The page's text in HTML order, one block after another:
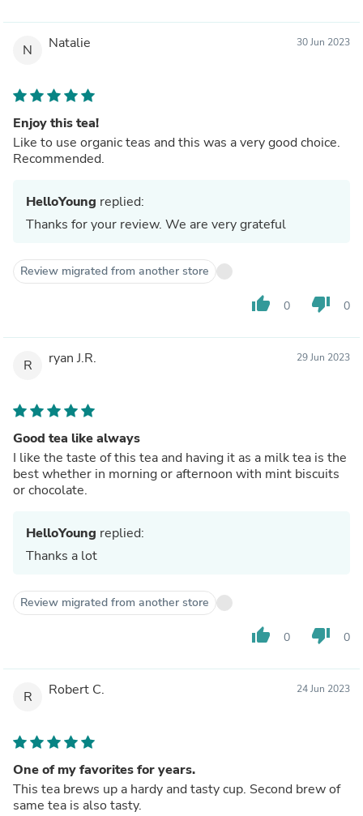
N Natalie 30 Jun 2023
Enjoy this tea!
Like to use organic teas and this was a very good choice.
Recommended.
HelloYoung replied:
Thanks for your review. We are very grateful
Review migrated from another store
thumb_up 0 thumb_down 0
R ryan J.R. 29 Jun 2023
Good tea like always
I like the taste of this tea and having it as a milk tea is the
best whether in morning or afternoon with mint biscuits
or chocolate.
HelloYoung replied:
Thanks a lot
Review migrated from another store
thumb_up 0 thumb_down 0
R Robert C. 24 Jun 2023
One of my favorites for years.
This tea brews up a hardy and tasty cup. Second brew of
same tea is also tasty.